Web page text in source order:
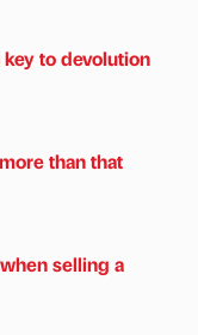
to devolution
than that
selling a